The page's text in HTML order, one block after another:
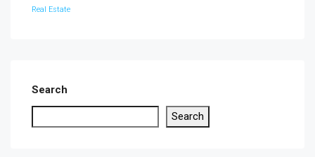
Real Estate
Search
Search